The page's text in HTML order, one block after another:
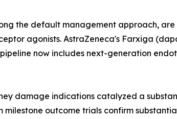
the default management approach,
agonists. AstraZeneca's Farxiga
now includes next-generation
damage indications catalyzed a
outcome trials confirm